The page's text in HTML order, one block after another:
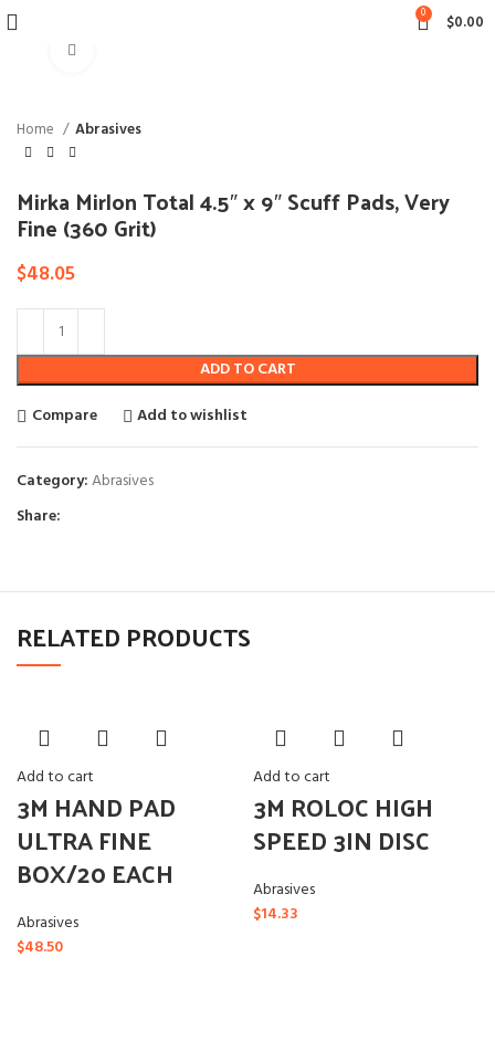
0 $0.00
Home Abrasives
Mirka Mirlon Total 4.5″ x 9″ Scuff Pads, Very
Fine (360 Grit)
$48.05
ADD TO CART
Compare
Add to wishlist
Category:Abrasives
Share:
RELATED PRODUCTS
Add to cart
3M HAND PAD
ULTRA FINE
BOX/20 EACH
Abrasives
$48.50
Add to cart
3M ROLOC HIGH
SPEED 3IN DISC
Abrasives
$14.33